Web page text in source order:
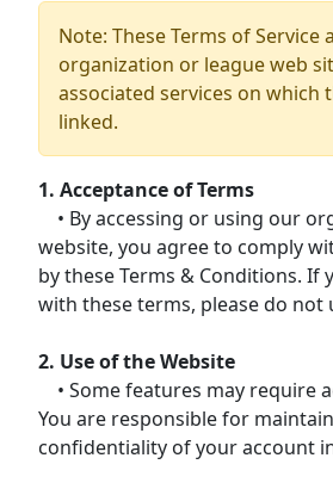
Note: These Terms of Service
organization or league web
associated services on which
linked.
1. Acceptance of Terms
• By accessing or using our
website, you agree to comply
by these Terms & Conditions. If
with these terms, please do not
2. Use of the Website
• Some features may require
You are responsible for
confidentiality of your account